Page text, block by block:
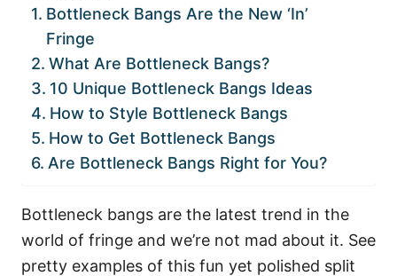
Bottleneck Bangs Are the New ‘In’
Fringe
What Are Bottleneck Bangs?
10 Unique Bottleneck Bangs Ideas
How to Style Bottleneck Bangs
How to Get Bottleneck Bangs
Are Bottleneck Bangs Right for You?
Bottleneck bangs are the latest trend in the
world of fringe and we’re not mad about it. See
pretty examples of this fun yet polished split